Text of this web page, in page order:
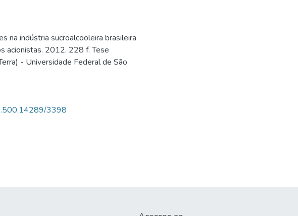
na indústria sucroalcooleira brasileira
acionistas. 2012. 228 f. Tese
- Universidade Federal de São
3398